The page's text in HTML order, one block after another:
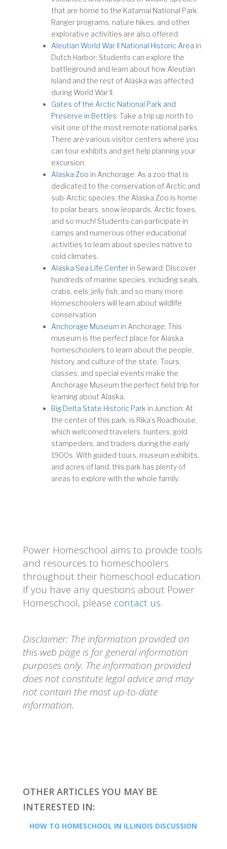
that are home to the Katamai National Park.
Ranger programs, nature hikes, and other
explorative activities are also offered.
Aleutian World War II National Historic Area in
Dutch Harbor: Students can explore the
battleground and learn about how Aleutian
Island and the rest of Alaska was affected
during World War II.
Gates of the Arctic National Park and
Preserve in Bettles: Take a trip up north to
visit one of the most remote national parks.
There are various visitor centers where you
can tour exhibits and get help planning your
excursion.
Alaska Zoo in Anchorage: As a zoo that is
dedicated to the conservation of Arctic and
sub-Arctic species, the Alaska Zoo is home
to polar bears, snow leopards, Arctic foxes,
and so much! Students can participate in
camps and numerous other educational
activities to learn about species native to
cold climates.
Alaska Sea Life Centerin Seward: Discover
hundreds of marine species, including seals,
crabs, eels, jelly fish, and so many more.
Homeschoolers will learn about wildlife
conservation
Anchorage Museum in Anchorage: This
museum is the perfect place for Alaska
homeschoolers to learn about the people,
history, and culture of the state. Tours,
classes, and special events make the
Anchorage Museum the perfect field trip for
learning about Alaska.
Big Delta State Historic Park in Junction: At
the center of this park, is Rika’s Roadhouse,
which welcomed travelers, hunters, gold
stampeders, and traders during the early
1900s. With guided tours, museum exhibits,
and acres of land, this park has plenty of
areas to explore with the whole family.
Power Homeschool aims to provide tools
and resources to homeschoolers
throughout their homeschool education.
If you have any questions about Power
Homeschool, please contact us.
Disclaimer: The information provided on
this web page is for general information
purposes only. The information provided
does not constitute legal advice and may
not contain the most up-to-date
information.
OTHER ARTICLES YOU MAY BE
INTERESTED IN:
HOW TO HOMESCHOOL IN ILLINOIS DISCUSSION